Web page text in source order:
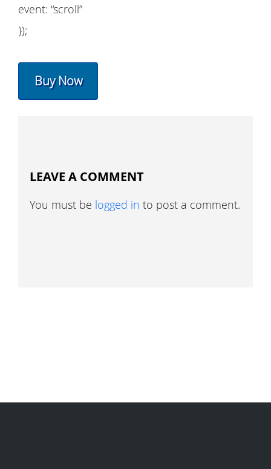
event: “scroll”
});
Buy Now
LEAVE A COMMENT
You must be logged in to post a comment.